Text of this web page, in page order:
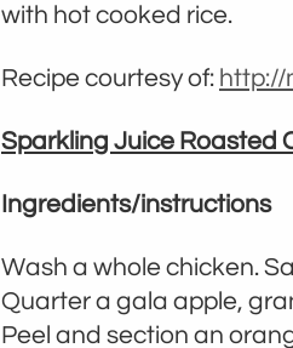
with hot cooked rice.
Recipe courtesy of: http://
Sparkling Juice Roasted
Ingredients/instructions
Wash a whole chicken.
Quarter a gala apple,
Peel and section an